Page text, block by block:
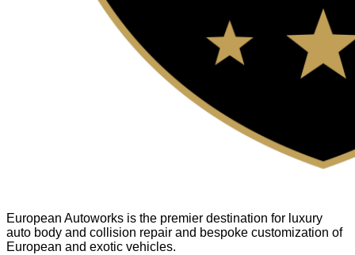
European Autoworks is the premier destination for luxury
auto body and collision repair and bespoke customization of
European and exotic vehicles.